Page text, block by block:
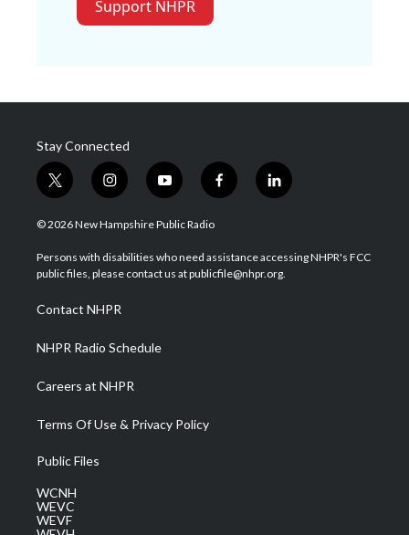
Support NHPR
Stay Connected
t
w
i
t
e
i
n
s
a
g
a
m
y
o
u
u
b
f
a
b
o
l
i
e
d
© 2026 New Hampshire Public Radio
Persons with disabilities who need assistance accessing NHPR's FCC
public files, please contact us at publicfile@nhpr.org.
Contact NHPR
NHPR Radio Schedule
Careers at NHPR
Terms Of Use & Privacy Policy
Public Files
WCNH
WEVC
WEVF